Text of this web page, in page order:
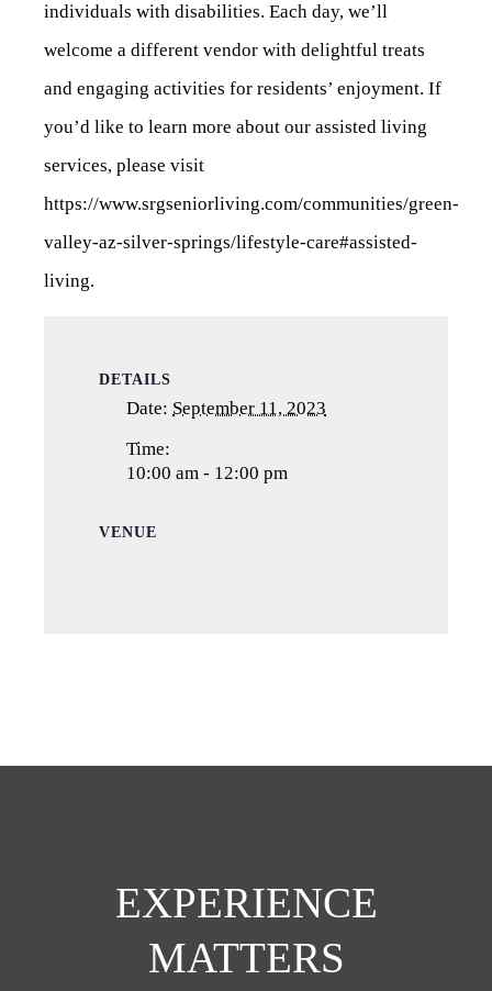
individuals with disabilities. Each day, we’ll
welcome a different vendor with delightful treats
and engaging activities for residents’ enjoyment. If
you’d like to learn more about our assisted living
services, please visit
https://www.srgseniorliving.com/communities/green-
valley-az-silver-springs/lifestyle-care#assisted-
living.
DETAILS
Date: September 11, 2023
Time:
10:00 am - 12:00 pm
VENUE
EXPERIENCE
MATTERS